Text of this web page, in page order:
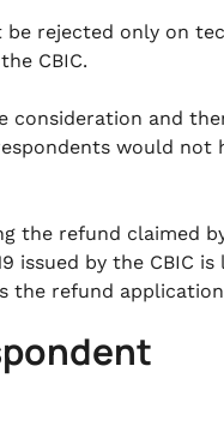
rejected only on
CBIC.
consideration and
would not
the refund claimed
issued by the CBIC
the refund